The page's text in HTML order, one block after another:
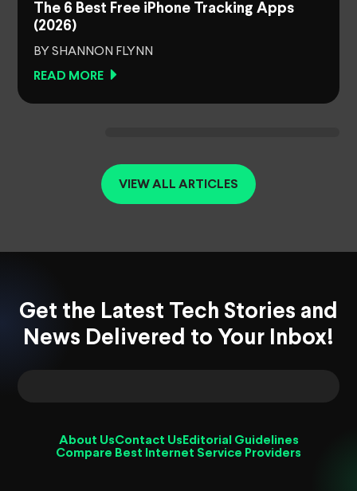
The 6 Best Free iPhone Tracking Apps
(2026)
BY SHANNON FLYNN
READ MORE
VIEW ALL ARTICLES
Get the Latest Tech Stories and
News Delivered to Your Inbox!
About UsContact Us Editorial Guidelines
Compare Best Internet Service Providers